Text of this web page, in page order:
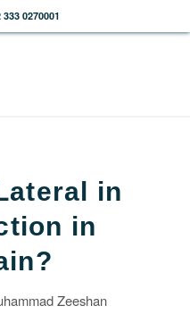
333 0270001
in
in
Zeeshan